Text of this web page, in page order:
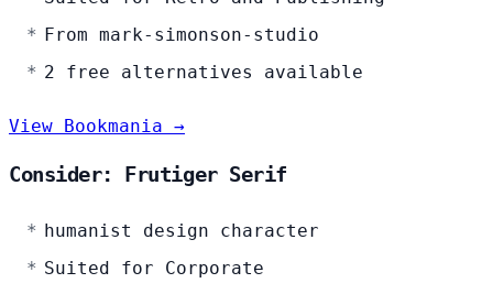
From mark-simonson-studio
2 free alternatives available
View Bookmania →
Consider: Frutiger Serif
humanist design character
Suited for Corporate